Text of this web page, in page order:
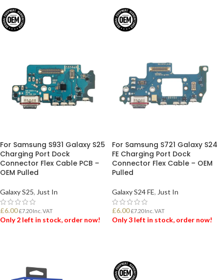
For Samsung S931 Galaxy S25
Charging Port Dock
Connector Flex Cable PCB –
OEM Pulled
Galaxy S25, Just In
£6.00 £7.20Inc. VAT
Only 2 left in stock, order now!
For Samsung S721 Galaxy S24
FE Charging Port Dock
Connector Flex Cable – OEM
Pulled
Galaxy S24 FE, Just In
£6.00 £7.20Inc. VAT
Only 3 left in stock, order now!